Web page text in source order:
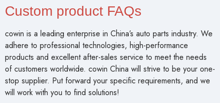
Custom product FAQs
cowin is a leading enterprise in China’s auto parts industry. We
adhere to professional technologies, high-performance
products and excellent after-sales service to meet the needs
of customers worldwide. cowin China will strive to be your one-
stop supplier. Put forward your specific requirements, and we
will work with you to find solutions!